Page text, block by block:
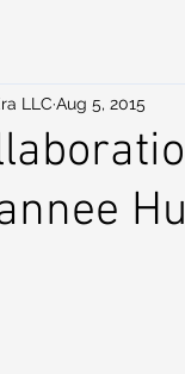
LLC Aug 5, 2015